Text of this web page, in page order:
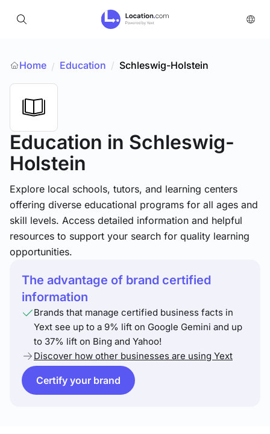
Home / Education / Schleswig-Holstein
Education in Schleswig-
Holstein
Explore local schools, tutors, and learning centers
offering diverse educational programs for all ages and
skill levels. Access detailed information and helpful
resources to support your search for quality learning
opportunities.
The advantage of brand certified
information
Brands that manage certified business facts in
Yext see up to a 9% lift on Google Gemini and up
to 37% lift on Bing and Yahoo!
Discover how other businesses are using Yext
Certify your brand